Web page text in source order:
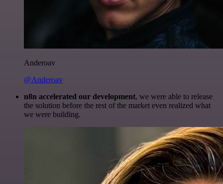
Anderoav
@Anderoav
n8n accelerated our development, we were able to release
the solution before the rest of the market even realized what
we were building.